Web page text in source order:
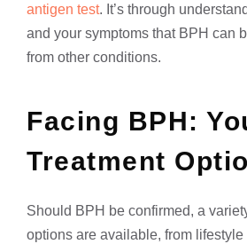
antigen test. It’s through
and your symptoms that BPH can
from other conditions.
Facing BPH:
Treatment
Should BPH be confirmed, a
options are available, from